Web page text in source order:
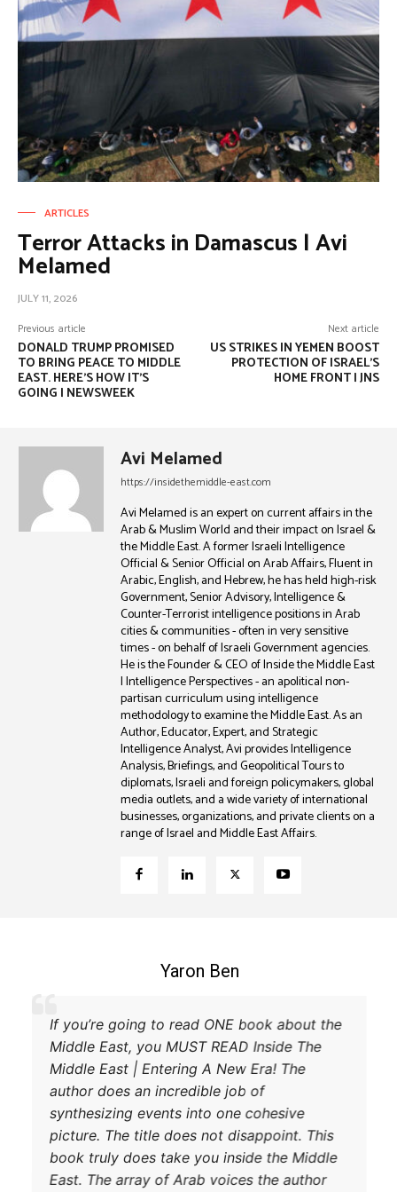
ARTICLES
Terror Attacks in Damascus | Avi
Melamed
JULY 11, 2026
Previous article
DONALD TRUMP PROMISED
TO BRING PEACE TO MIDDLE
EAST. HERE’S HOW IT’S
GOING | NEWSWEEK
Next article
US STRIKES IN YEMEN BOOST
PROTECTION OF ISRAEL’S
HOME FRONT | JNS
Avi Melamed
https://insidethemiddle-east.com
Avi Melamed is an expert on current affairs in the
Arab & Muslim World and their impact on Israel &
the Middle East. A former Israeli Intelligence
Official & Senior Official on Arab Affairs, Fluent in
Arabic, English, and Hebrew, he has held high-risk
Government, Senior Advisory, Intelligence &
Counter-Terrorist intelligence positions in Arab
cities & communities - often in very sensitive
times - on behalf of Israeli Government agencies.
He is the Founder & CEO of Inside the Middle East
| Intelligence Perspectives - an apolitical non-
partisan curriculum using intelligence
methodology to examine the Middle East. As an
Author, Educator, Expert, and Strategic
Intelligence Analyst, Avi provides Intelligence
Analysis, Briefings, and Geopolitical Tours to
diplomats, Israeli and foreign policymakers, global
media outlets, and a wide variety of international
businesses, organizations, and private clients on a
range of Israel and Middle East Affairs.
If you’re
Middle East,
picture. The
book truly
East. The
Coleman B. Levy
explanation of the power struggle
Turkey and their respective
to try and achieve their goals. A